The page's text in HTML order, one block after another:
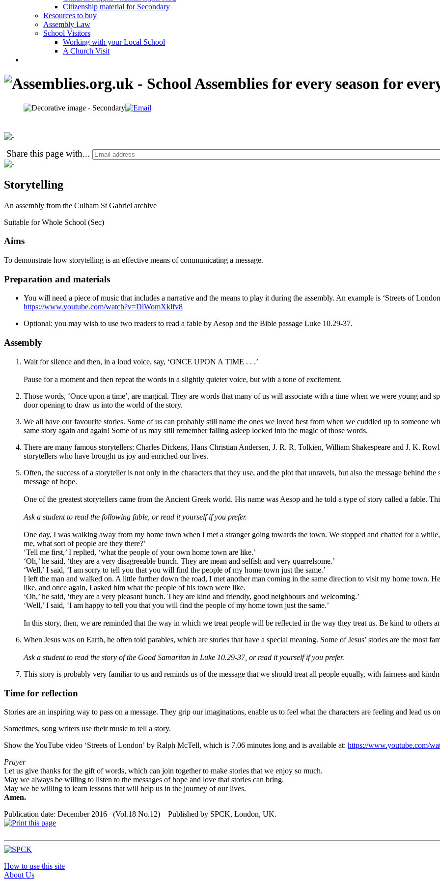
Citizenship material for Secondary
Resources to buy
Assembly Law
School Visitors
Working with your Local School
A Church Visit
Share this page with...
Storytelling
An assembly from the Culham St Gabriel archive
Suitable for Whole School (Sec)
Aims
To demonstrate how storytelling is an effective means of communicating a message.
Preparation and materials
You will need a piece of music that includes a narrative and the means to play it during the assembly. An example is ‘Streets of London
https://www.youtube.com/watch?v=DiWomXklfv8
Optional: you may wish to use two readers to read a fable by Aesop and the Bible passage Luke 10.29-37.
Assembly
Wait for silence and then, in a loud voice, say, ‘ONCE UPON A TIME . . .’
Pause for a moment and then repeat the words in a slightly quieter voice, but with a tone of excitement.
Those words, ‘Once upon a time’, are magical. They are words that many of us will associate with a time when we were young and
door opening to draw us into the world of the story.
We all have our favourite stories. Some of us can probably still name the ones we loved best from when we cuddled up to someone
same story again and again! Some of us may still remember falling asleep locked into the magic of those words.
There are many famous storytellers: Charles Dickens, Hans Christian Andersen, J. R. R. Tolkien, William Shakespeare and J. K.
storytellers who have brought us joy and enriched our lives.
Often, the success of a storyteller is not only in the characters that they use, and the plot that unravels, but also the message behind
message of hope.
One of the greatest storytellers came from the Ancient Greek world. His name was Aesop and he told a type of story called a fable.
Ask a student to read the following fable, or read it yourself if you prefer.
One day, I was walking away from my home town when I met a stranger going towards the town. We stopped and chatted for a
me, what sort of people are they there?’
‘Tell me first,’ I replied, ‘what the people of your own home town are like.’
‘Oh,’ he said, ‘they are a very disagreeable bunch. They are mean and selfish and very quarrelsome.’
‘Well,’ I said, ‘I am sorry to tell you that you will find the people of my home town just the same.’
I left the man and walked on. A little further down the road, I met another man coming in the same direction to visit my home town.
like, and once again, I asked him what the people of his town were like.
‘Oh,’ he said, ‘they are a very pleasant bunch. They are kind and friendly, good neighbours and welcoming.’
‘Well,’ I said, ‘I am happy to tell you that you will find the people of my home town just the same.’
In this story, then, we are reminded that the way in which we treat people will be reflected in the way they treat us. Be kind to others
When Jesus was on Earth, he often told parables, which are stories that have a special meaning. Some of Jesus’ stories are the most
Ask a student to read the story of the Good Samaritan in Luke 10.29-37, or read it yourself if you prefer.
This story is probably very familiar to us and reminds us of the message that we should treat all people equally, with fairness and
Time for reflection
Stories are an inspiring way to pass on a message. They grip our imaginations, enable us to feel what the characters are feeling and lead us
Sometimes, song writers use their music to tell a story.
Show the YouTube video ‘Streets of London’ by Ralph McTell, which is 7.06 minutes long and is available at: https://www.youtube.com/
Prayer
Let us give thanks for the gift of words, which can join together to make stories that we enjoy so much.
May we always be willing to listen to the messages of hope and love that stories can bring.
May we be willing to learn lessons that will help us in the journey of our lives.
Amen.
Publication date: December 2016 (Vol.18 No.12) Published by SPCK, London, UK.
How to use this site
About Us